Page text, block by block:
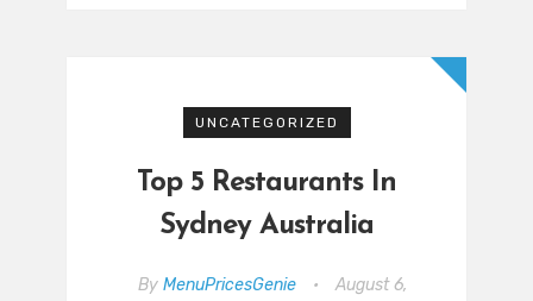
UNCATEGORIZED
Top 5 Restaurants In
Sydney Australia
By MenuPricesGenie •
August 6,